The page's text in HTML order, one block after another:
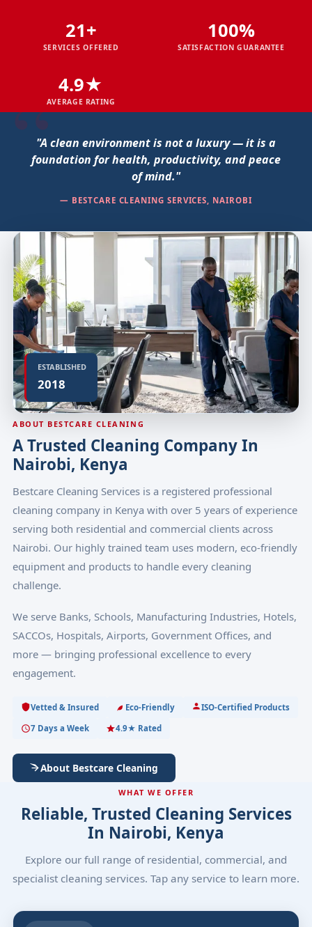
21+
SERVICES OFFERED
100%
SATISFACTION GUARANTEE
4.9★
AVERAGE RATING
"A clean environment is not a luxury — it is a
foundation for health, productivity, and peace
of mind."
— BESTCARE CLEANING SERVICES, NAIROBI
ESTABLISHED
2018
ABOUT BESTCARE CLEANING
A Trusted Cleaning Company In
Nairobi, Kenya
Bestcare Cleaning Services is a registered professional
cleaning company in Kenya with over 5 years of experience
serving both residential and commercial clients across
Nairobi. Our highly trained team uses modern, eco-friendly
equipment and products to handle every cleaning
challenge.
We serve Banks, Schools, Manufacturing Industries, Hotels,
SACCOs, Hospitals, Airports, Government Offices, and
more — bringing professional excellence to every
engagement.
Vetted & Insured Eco-Friendly ISO-Certified Products
7 Days a Week 4.9★ Rated
About Bestcare Cleaning
WHAT WE OFFER
Reliable, Trusted Cleaning Services
In Nairobi, Kenya
Explore our full range of residential, commercial, and
specialist cleaning services. Tap any service to learn more.